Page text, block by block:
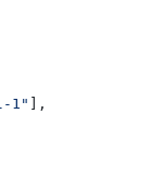
1"
],